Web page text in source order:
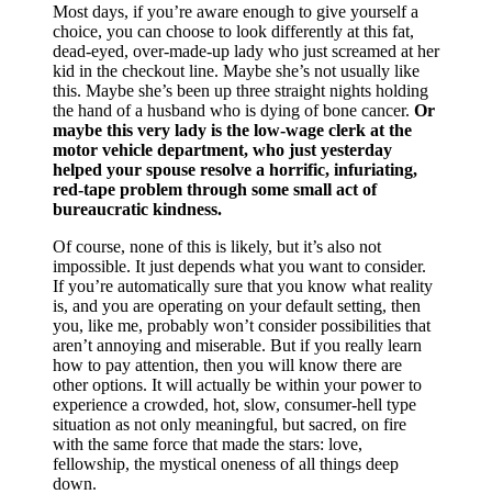
Most days, if you’re aware enough to give yourself a
choice, you can choose to look differently at this fat,
dead-eyed, over-made-up lady who just screamed at her
kid in the checkout line. Maybe she’s not usually like
this. Maybe she’s been up three straight nights holding
the hand of a husband who is dying of bone cancer. Or
maybe this very lady is the low-wage clerk at the
motor vehicle department, who just yesterday
helped your spouse resolve a horrific, infuriating,
red-tape problem through some small act of
bureaucratic kindness.
Of course, none of this is likely, but it’s also not
impossible. It just depends what you want to consider.
If you’re automatically sure that you know what reality
is, and you are operating on your default setting, then
you, like me, probably won’t consider possibilities that
aren’t annoying and miserable. But if you really learn
how to pay attention, then you will know there are
other options. It will actually be within your power to
experience a crowded, hot, slow, consumer-hell type
situation as not only meaningful, but sacred, on fire
with the same force that made the stars: love,
fellowship, the mystical oneness of all things deep
down.